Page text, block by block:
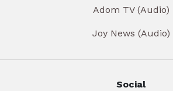
Adom TV (Audio)
Joy News (Audio)
Social